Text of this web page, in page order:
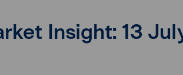
Insight: 13